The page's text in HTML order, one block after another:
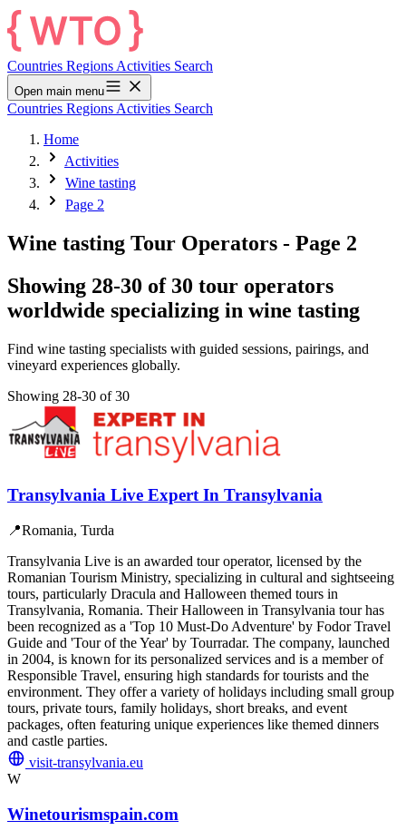
Countries Regions Activities Search
Open main menu
Countries Regions Activities Search
Home
Activities
Wine tasting
Page 2
Wine tasting Tour Operators - Page 2
Showing 28-30 of 30 tour operators
worldwide specializing in wine tasting
Find wine tasting specialists with guided sessions, pairings, and
vineyard experiences globally.
Showing 28-30 of 30
Transylvania Live Expert In Transylvania
📍Romania, Turda
Transylvania Live is an awarded tour operator, licensed by the
Romanian Tourism Ministry, specializing in cultural and sightseeing
tours, particularly Dracula and Halloween themed tours in
Transylvania, Romania. Their Halloween in Transylvania tour has
been recognized as a 'Top 10 Must-Do Adventure' by Fodor Travel
Guide and 'Tour of the Year' by Tourradar. The company, launched
in 2004, is known for its personalized services and is a member of
Responsible Travel, ensuring high standards for tourists and the
environment. They offer a variety of holidays including small group
tours, private tours, family holidays, short breaks, and event
packages, often featuring unique experiences like themed dinners
and castle parties.
visit-transylvania.eu
W
Winetourismspain.com